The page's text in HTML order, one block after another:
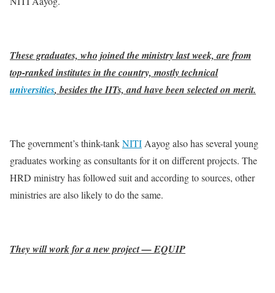
These graduates, who joined the ministry last week, are from
top-ranked institutes in the country, mostly technical
universities, besides the IITs, and have been selected on merit.
The government’s think-tankNITI Aayog also has several young
graduates working as consultants for it on different projects. The
HRD ministry has followed suit and according to sources, other
ministries are also likely to do the same.
They will work for a new project — EQUIP